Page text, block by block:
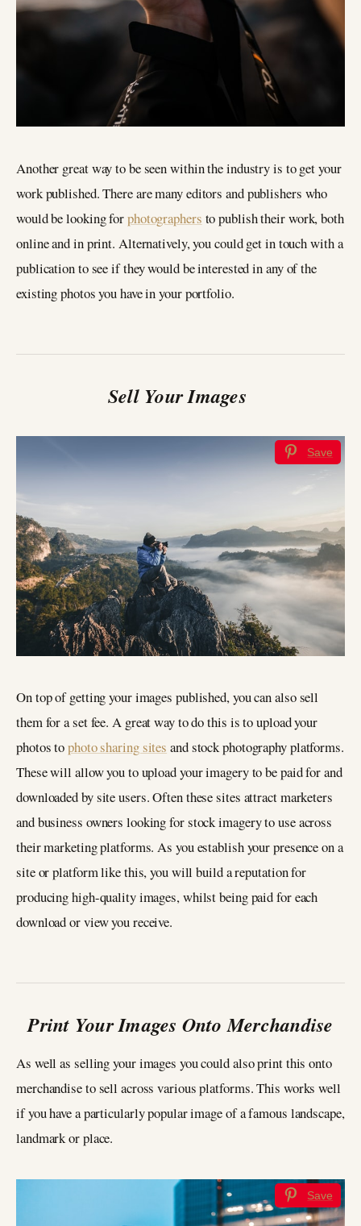
Another great way to be seen within the industry is to get your
work published. There are many editors and publishers who
would be looking forphotographers to publish their work, both
online and in print. Alternatively, you could get in touch with a
publication to see if they would be interested in any of the
existing photos you have in your portfolio.
Sell Your Images
Save
On top of getting your images published, you can also sell
them for a set fee. A great way to do this is to upload your
photos tophoto sharing sites and stock photography platforms.
These will allow you to upload your imagery to be paid for and
downloaded by site users. Often these sites attract marketers
and business owners looking for stock imagery to use across
their marketing platforms. As you establish your presence on a
site or platform like this, you will build a reputation for
producing high-quality images, whilst being paid for each
download or view you receive.
Print Your Images Onto Merchandise
As well as selling your images you could also print this onto
merchandise to sell across various platforms. This works well
if you have a particularly popular image of a famous landscape,
landmark or place.
Save